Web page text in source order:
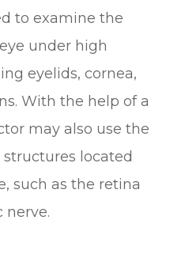
to examine the
under high
eyelids, cornea,
With the help of a
may also use the
located
such as the retina
nerve.